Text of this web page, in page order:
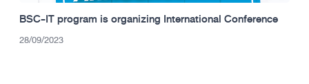
BSC-IT program is organizing International Conference
28/09/2023